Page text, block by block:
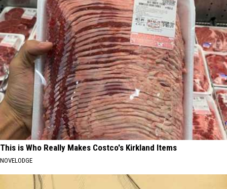
This is Who Really Makes Costco's Kirkland Items
NOVELODGE